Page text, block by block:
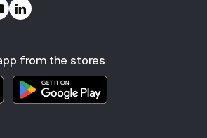
from the stores